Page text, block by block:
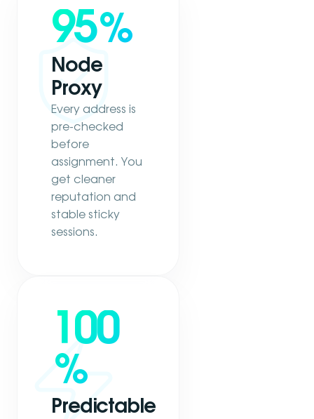
95%
Node
Proxy
Every address is
pre-checked
before
assignment. You
get cleaner
reputation and
stable sticky
sessions.
100
%
Predictable